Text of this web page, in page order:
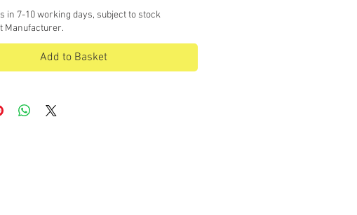
in 7-10 working days, subject to stock
Manufacturer.
Add to Basket